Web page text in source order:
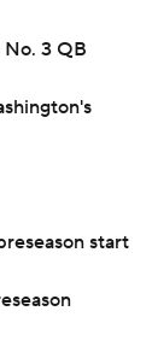
3 QB
start